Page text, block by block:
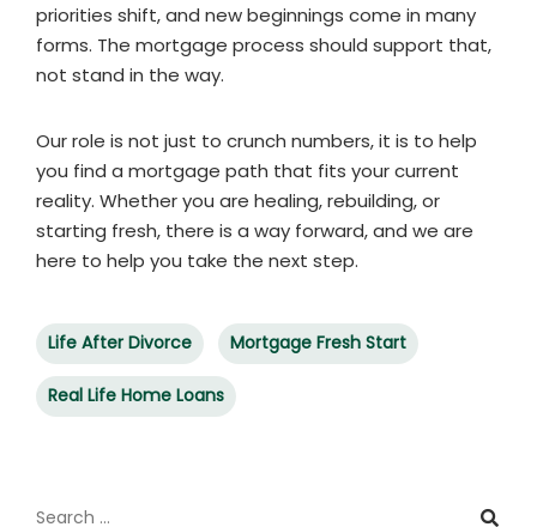
priorities shift, and new beginnings come in many
forms. The mortgage process should support that,
not stand in the way.
Our role is not just to crunch numbers, it is to help
you find a mortgage path that fits your current
reality. Whether you are healing, rebuilding, or
starting fresh, there is a way forward, and we are
here to help you take the next step.
Life After Divorce Mortgage Fresh Start
Real Life Home Loans